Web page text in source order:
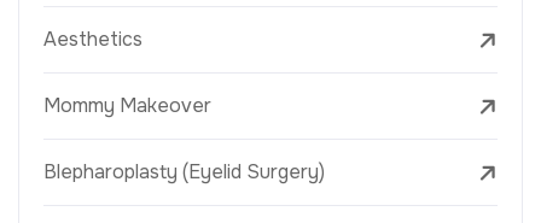
Aesthetics
Mommy Makeover
Blepharoplasty (Eyelid Surgery)